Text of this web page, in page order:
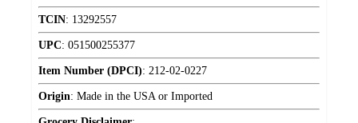
TCIN: 13292557
UPC: 051500255377
Item Number (DPCI): 212-02-0227
Origin: Made in the USA or Imported